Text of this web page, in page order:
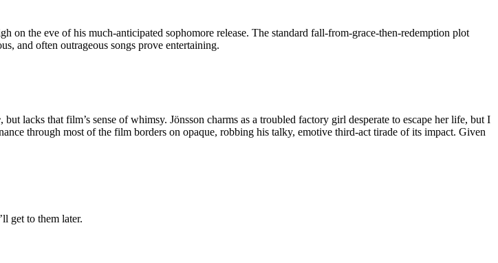
on the eve of his much-anticipated sophomore release. The standard fall-from-grace-then-redemption plot
and often outrageous songs prove entertaining.
, but lacks that film’s sense of whimsy. Jönsson charms as a troubled factory girl desperate to escape her life, but I
through most of the film borders on opaque, robbing his talky, emotive third-act tirade of its impact. Given
get to them later.